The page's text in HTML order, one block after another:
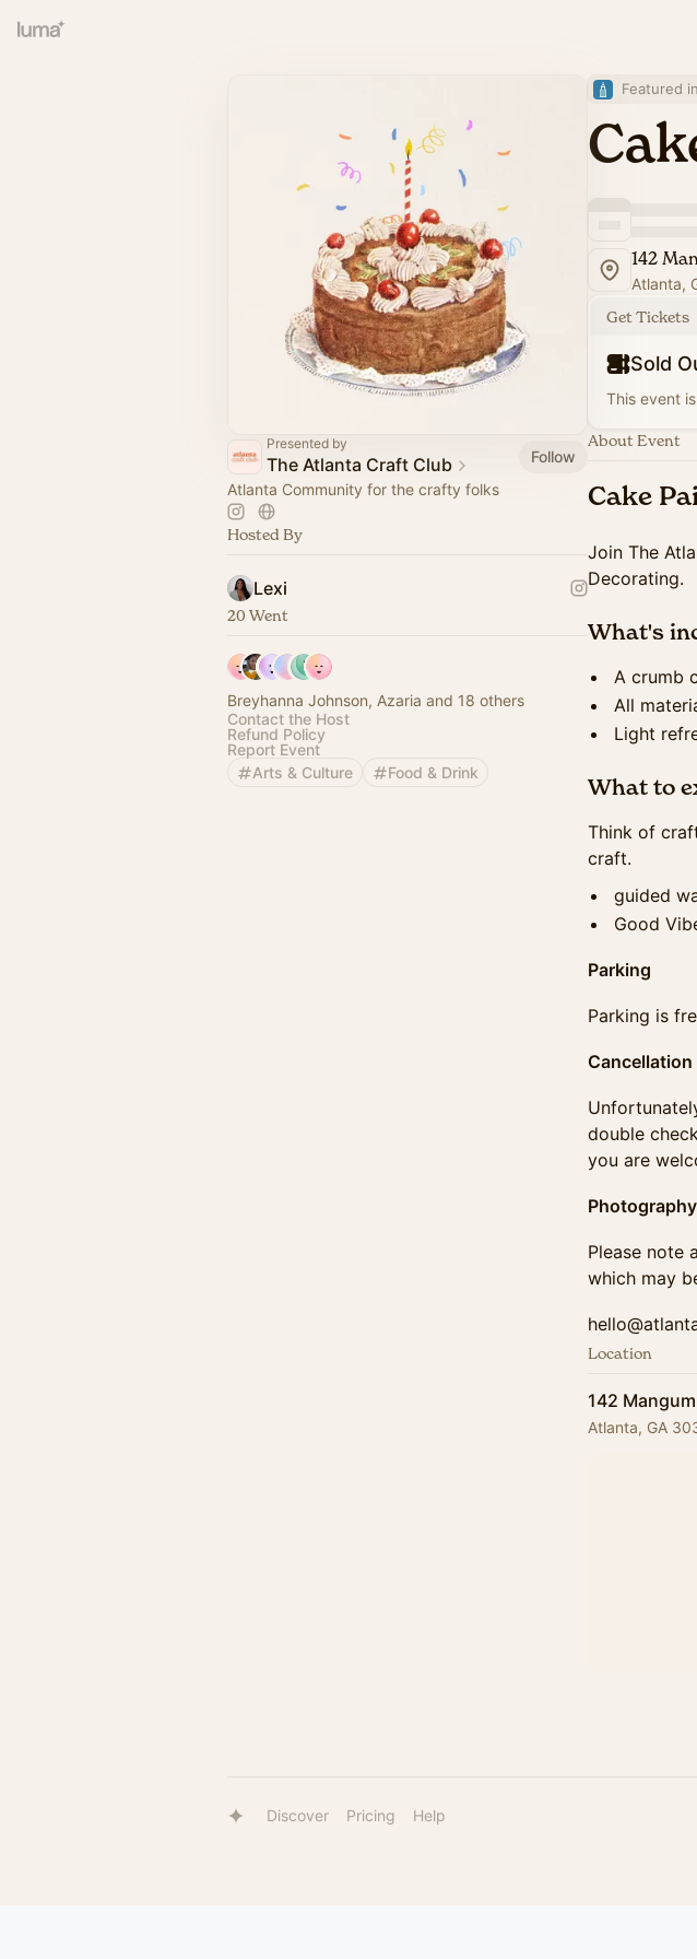
Presented by
The Atlanta Craft Club
Follow
Atlanta Community for the crafty folks
Hosted By
Lexi
20 Went
Breyhanna Johnson, Azaria and 18 others
Contact the Host
Refund Policy
Report Event
Arts & Culture
Food & Drink
Featured in
142
Atlanta,
Get Tickets
Sold
This event
About Event
Cake
Join The
Decorating.
What's
A crumb
All
Light
What to
Think of
craft.
guided
Good
Parking
​​​​Parking is
Cancellation
double
you are
​​​​​​​​​​​Please note
which may
Location
142
Atlanta, GA
Discover Pricing Help